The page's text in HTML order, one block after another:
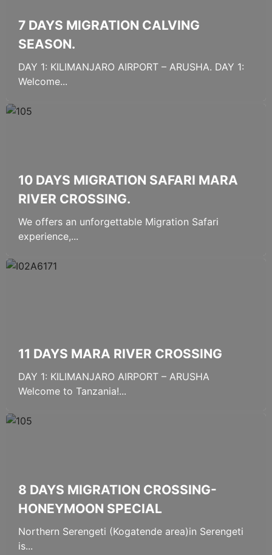
7 DAYS MIGRATION CALVING
SEASON.
DAY 1: KILIMANJARO AIRPORT – ARUSHA. DAY 1:
Welcome...
10 DAYS MIGRATION SAFARI MARA
RIVER CROSSING.
We offers an unforgettable Migration Safari
experience,...
11 DAYS MARA RIVER CROSSING
DAY 1: KILIMANJARO AIRPORT – ARUSHA
Welcome to Tanzania!...
8 DAYS MIGRATION CROSSING-
HONEYMOON SPECIAL
Northern Serengeti (Kogatende area)in Serengeti
is...